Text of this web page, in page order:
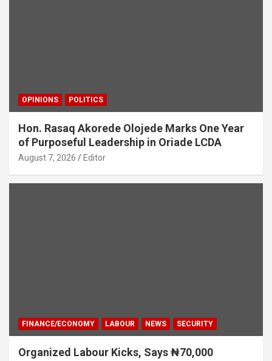
OPINIONS POLITICS
Hon. Rasaq Akorede Olojede Marks One Year
of Purposeful Leadership in Oriade LCDA
August 7, 2026 Editor
FINANCE/ECONOMY LABOUR NEWS SECURITY
Organized Labour Kicks, Says ₦70,000